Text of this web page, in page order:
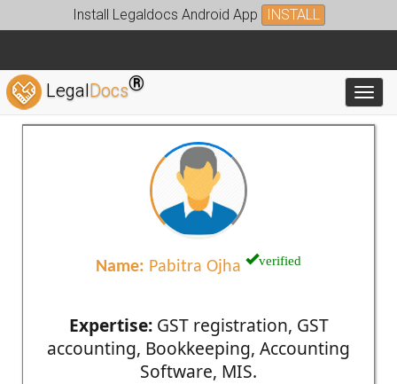
Install Legaldocs Android App INSTALL
LegalDocs®
Name: Pabitra Ojha verified
Expertise:GST registration, GST
accounting, Bookkeeping, Accounting
Software, MIS.